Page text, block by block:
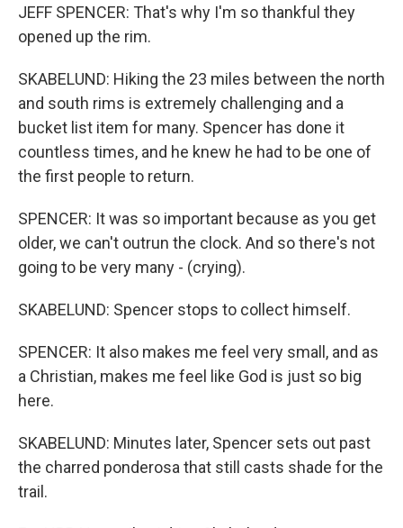
JEFF SPENCER: That's why I'm so thankful they
opened up the rim.
SKABELUND: Hiking the 23 miles between the north
and south rims is extremely challenging and a
bucket list item for many. Spencer has done it
countless times, and he knew he had to be one of
the first people to return.
SPENCER: It was so important because as you get
older, we can't outrun the clock. And so there's not
going to be very many - (crying).
SKABELUND: Spencer stops to collect himself.
SPENCER: It also makes me feel very small, and as
a Christian, makes me feel like God is just so big
here.
SKABELUND: Minutes later, Spencer sets out past
the charred ponderosa that still casts shade for the
trail.